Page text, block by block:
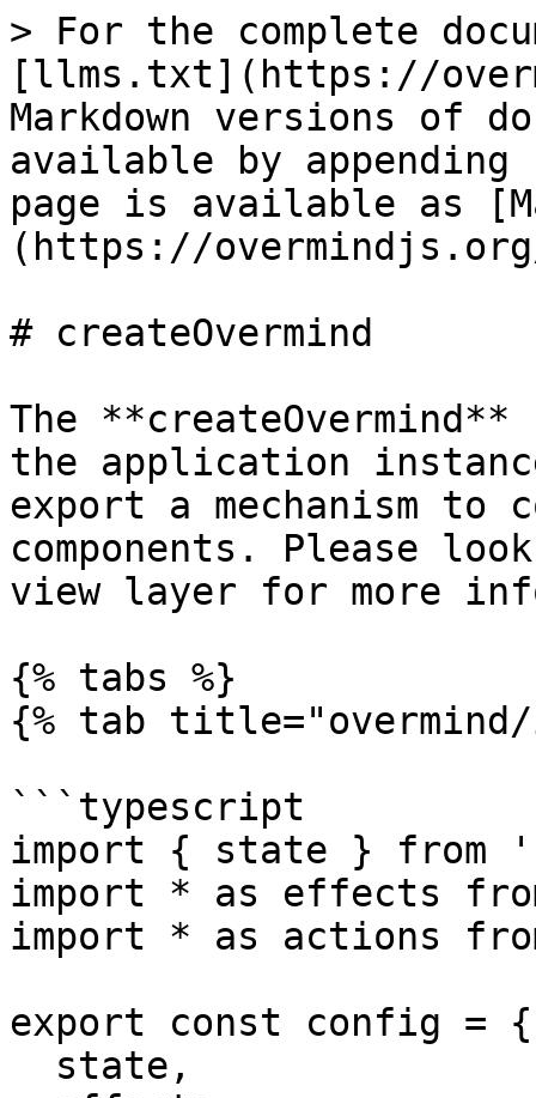
> For the complete
[llms.txt](https://
Markdown versions of
available by
page is available as
(https://
# createOvermind
The
the application
export a mechanism to
components. Please
view layer for more
{% tabs %}
{% tab
```typescript
import { state } from
import * as effects
import * as actions
export const config = {